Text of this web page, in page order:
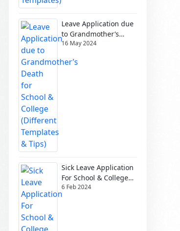
Leave Application due
to Grandmother’s
Death for School &
Templates & Tips)
16 May 2024
Sick Leave Application
For School & College
(Different Templates)
6 Feb 2024